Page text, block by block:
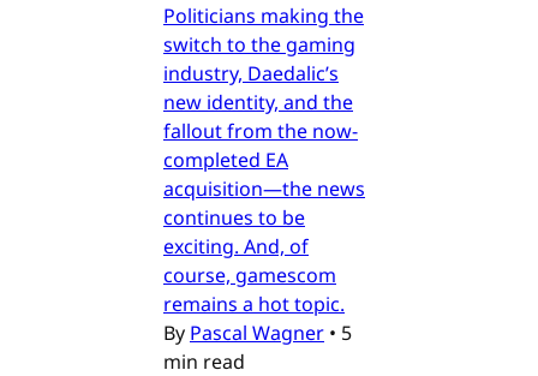
Politicians making the
switch to the gaming
industry, Daedalic’s
new identity, and the
fallout from the now-
completed EA
acquisition—the news
continues to be
exciting. And, of
course, gamescom
remains a hot topic.
By Pascal Wagner • 5
min read